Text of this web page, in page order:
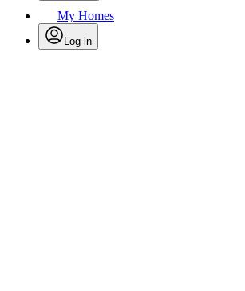
My Homes
Log in